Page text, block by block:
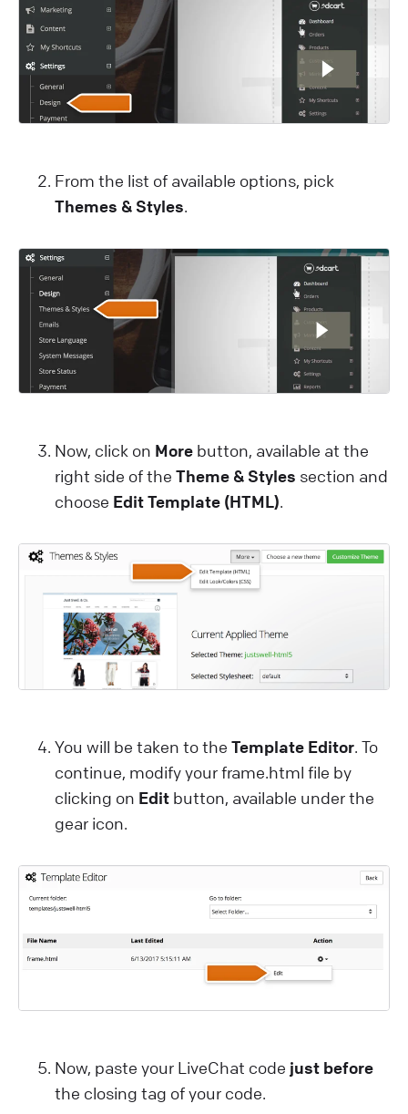
From the list of available options, pick
Themes & Styles.
Now, click on More button, available at the
right side of the Theme & Styles section and
choose Edit Template (HTML).
You will be taken to the Template Editor. To
continue, modify your frame.html file by
clicking on Edit button, available under the
gear icon.
Now, paste your LiveChat code just before
the closing tag of your code.